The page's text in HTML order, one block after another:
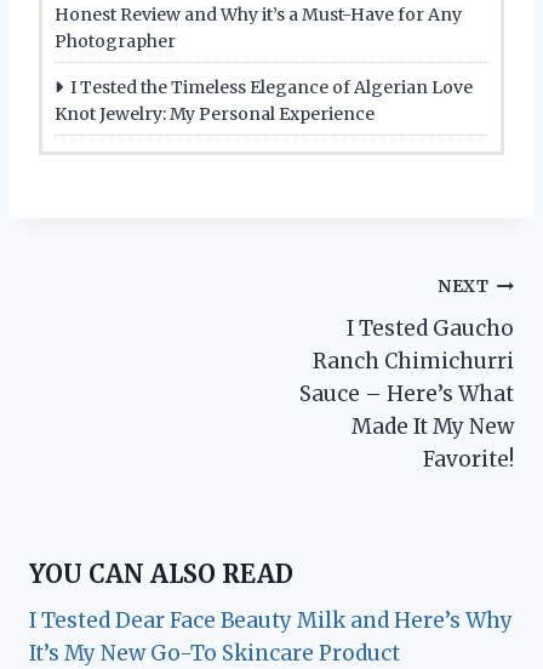
Honest Review and Why it’s a Must-Have for Any
Photographer
I Tested the Timeless Elegance of Algerian Love
Knot Jewelry: My Personal Experience
NEXT
I Tested Gaucho
Ranch Chimichurri
Sauce – Here’s What
Made It My New
Favorite!
YOU CAN ALSO READ
I Tested Dear Face Beauty Milk and Here’s Why
It’s My New Go-To Skincare Product